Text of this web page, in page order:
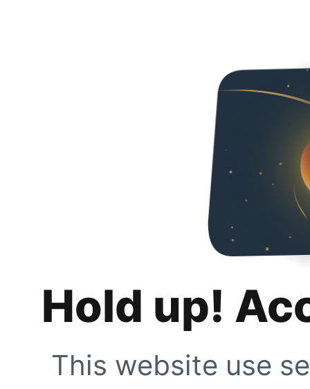
Hold up!
This website use